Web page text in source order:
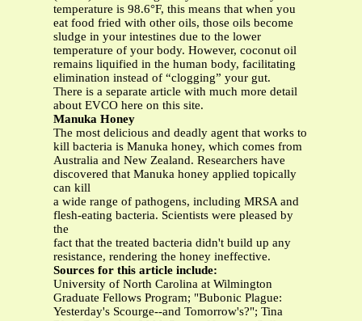
temperature is 98.6°F, this means that when you
eat food fried with other oils, those oils become
sludge in your intestines due to the lower
temperature of your body. However, coconut oil
remains liquified in the human body, facilitating
elimination instead of “clogging” your gut.
There is a separate article with much more detail
about EVCO here on this site.
Manuka Honey
The most delicious and deadly agent that works to
kill bacteria is Manuka honey, which comes from
Australia and New Zealand. Researchers have
discovered that Manuka honey applied topically
can kill
a wide range of pathogens, including MRSA and
flesh-eating bacteria. Scientists were pleased by
the
fact that the treated bacteria didn't build up any
resistance, rendering the honey ineffective.
Sources for this article include:
University of North Carolina at Wilmington
Graduate Fellows Program; "Bubonic Plague:
Yesterday's Scourge--and Tomorrow's?"; Tina